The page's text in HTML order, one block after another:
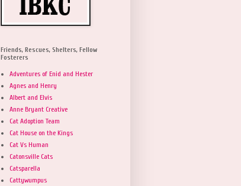
Friends, Rescues, Shelters, Fellow
Fosterers
Adventures of Enid and Hester
Agnes and Henry
Albert and Elvis
Anne Bryant Creative
Cat Adoption Team
Cat House on the Kings
Cat Vs Human
Catonsville Cats
Catsparella
Cattywumpus